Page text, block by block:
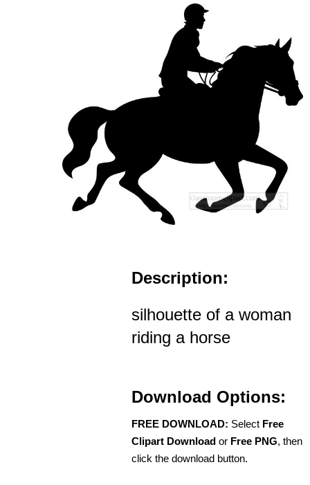
Description:
silhouette of a woman
riding a horse
Download Options:
FREE DOWNLOAD: Select Free
Clipart Download or Free PNG, then
click the download button.